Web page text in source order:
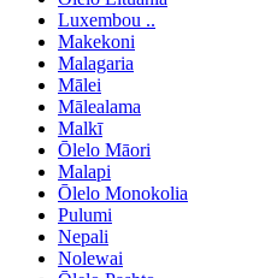
Luxembou ..
Makekoni
Malagaria
Mālei
Mālealama
Malkī
Ōlelo Māori
Malapi
Ōlelo Monokolia
Pulumi
Nepali
Nolewai